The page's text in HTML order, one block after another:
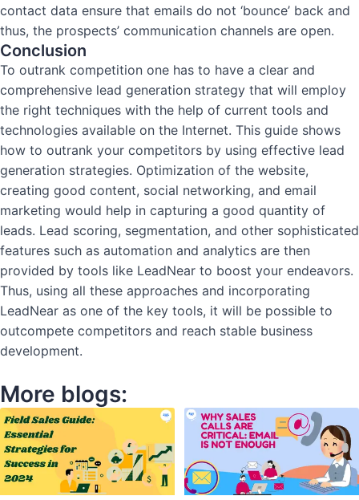
contact data ensure that emails do not ‘bounce’ back and
thus, the prospects’ communication channels are open.
Conclusion
To outrank competition one has to have a clear and
comprehensive lead generation strategy that will employ
the right techniques with the help of current tools and
technologies available on the Internet. This guide shows
how to outrank your competitors by using effective lead
generation strategies. Optimization of the website,
creating good content, social networking, and email
marketing would help in capturing a good quantity of
leads. Lead scoring, segmentation, and other sophisticated
features such as automation and analytics are then
provided by tools like LeadNear to boost your endeavors.
Thus, using all these approaches and incorporating
LeadNear as one of the key tools, it will be possible to
outcompete competitors and reach stable business
development.
More blogs: